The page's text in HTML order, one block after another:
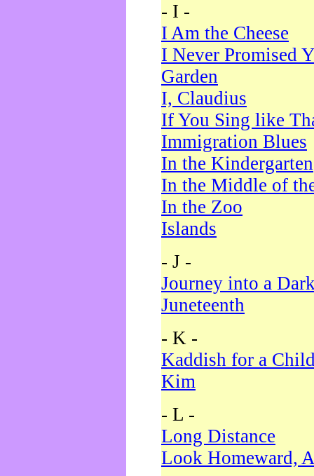
- I -
I Am the Cheese
I Never Promised
Garden
I, Claudius
If You Sing like
Immigration Blues
In the Kindergarten
In the Middle of
In the Zoo
Islands
- J -
Journey into a
Juneteenth
- K -
Kaddish for a
Kim
- L -
Long Distance
Look Homeward,